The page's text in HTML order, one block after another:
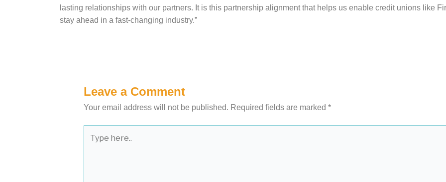
lasting relationships with our partners. It is this partnership alignment that helps us enable credit unions like
stay ahead in a fast-changing industry.”
Leave a Comment
Your email address will not be published. Required fields are marked *
here..